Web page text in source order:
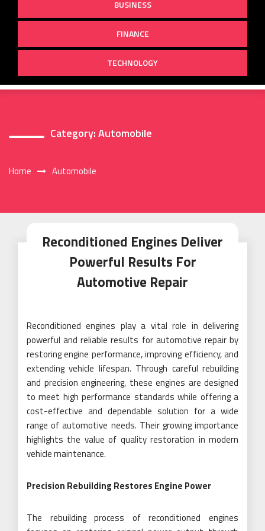
BUSINESS
FINANCE
TECHNOLOGY
Category:Automobile
Home Automobile
Reconditioned Engines Deliver
Powerful Results For
Automotive Repair
Reconditioned engines play a vital role in delivering
powerful and reliable results for automotive repair by
restoring engine performance, improving efficiency, and
extending vehicle lifespan. Through careful rebuilding
and precision engineering, these engines are designed
to meet high performance standards while offering a
cost-effective and dependable solution for a wide
range of automotive needs. Their growing importance
highlights the value of quality restoration in modern
vehicle maintenance.
Precision Rebuilding Restores Engine Power
The rebuilding process of reconditioned engines